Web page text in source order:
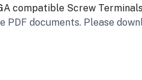
compatible Screw
documents. Please